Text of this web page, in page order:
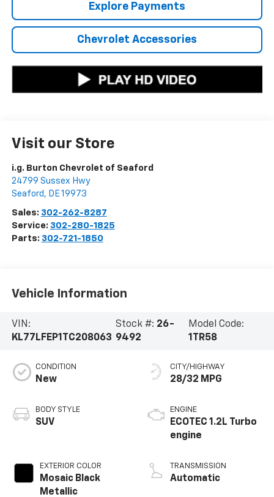
Explore Payments
Chevrolet Accessories
Visit our Store
i.g. Burton Chevrolet of Seaford
24799 Sussex Hwy
Seaford , DE19973
Sales: 302-262-8287
Service: 302-280-1825
Parts: 302-721-1850
Vehicle Information
VIN:
KL77LFEP1TC208063
Stock #: 26-
9492
Model Code:
1TR58
CONDITION
New
BODY STYLE
SUV
EXTERIOR COLOR
Mosaic Black
Metallic
CITY/HIGHWAY
28/32 MPG
ENGINE
ECOTEC 1.2L Turbo
engine
TRANSMISSION
Automatic